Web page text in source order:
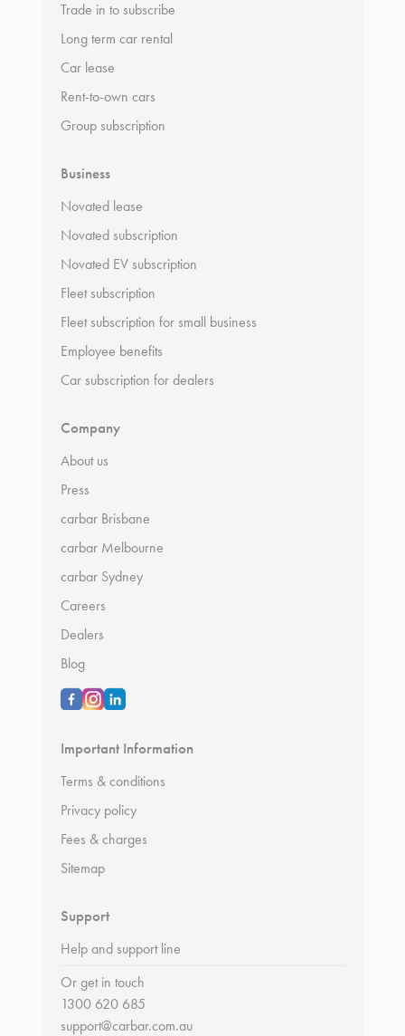
Trade in to subscribe
Long term car rental
Car lease
Rent-to-own cars
Group subscription
Business
Novated lease
Novated subscription
Novated EV subscription
Fleet subscription
Fleet subscription for small business
Employee benefits
Car subscription for dealers
Company
About us
Press
carbar Brisbane
carbar Melbourne
carbar Sydney
Careers
Dealers
Blog
Important Information
Terms & conditions
Privacy policy
Fees & charges
Sitemap
Support
Help and support line
Or get in touch
1300 620 685
support@carbar.com.au